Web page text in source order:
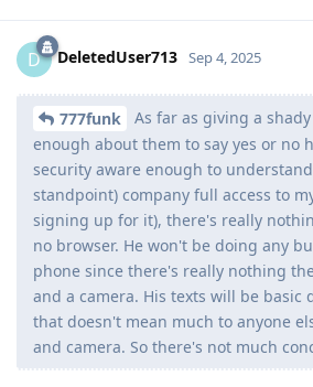
D DeletedUser713 Sep 4, 2025
777funk
As far as giving a
enough about them to say yes or no
security aware enough to
standpoint) company full access to
signing up for it), there's really
no browser. He won't be doing any
phone since there's really nothing
and a camera. His texts will be basic
that doesn't mean much to anyone
and camera. So there's not much